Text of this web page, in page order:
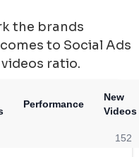
the brands
to Social Ads
ratio.
Performance
New
Videos
152